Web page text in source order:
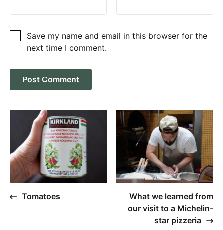
Save my name and email in this browser for the
next time I comment.
Tomatoes
What we learned from
our visit to a Michelin-
star pizzeria